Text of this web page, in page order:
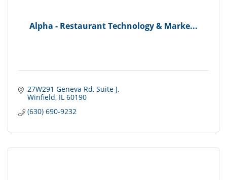
Alpha - Restaurant Technology & Marke...
27W291 Geneva Rd Suite J
Winfield IL 60190
(630) 690-9232